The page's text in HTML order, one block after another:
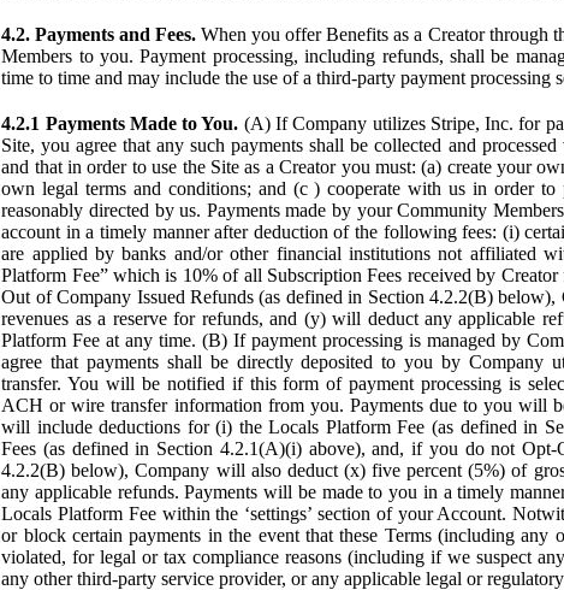
4.2. Payments and Fees. When you offer Benefits as a Creator through
Members to you. Payment processing, including refunds, shall be
time to time and may include the use of a third-party payment processing
4.2.1 Payments Made to You. (A) If Company utilizes Stripe, Inc. for
Site, you agree that any such payments shall be collected and
and that in order to use the Site as a Creator you must: (a) create your
own legal terms and conditions; and (c ) cooperate with us in order
reasonably directed by us. Payments made by your Community
account in a timely manner after deduction of the following fees: (i)
are applied by banks and/or other financial institutions not affiliated
Platform Fee” which is 10% of all Subscription Fees received by
Out of Company Issued Refunds (as defined in Section 4.2.2(B)
revenues as a reserve for refunds, and (y) will deduct any applicable
Platform Fee at any time. (B) If payment processing is managed by
agree that payments shall be directly deposited to you by Company
transfer. You will be notified if this form of payment processing is
ACH or wire transfer information from you. Payments due to you will
will include deductions for (i) the Locals Platform Fee (as defined in
Fees (as defined in Section 4.2.1(A)(i) above), and, if you do not
4.2.2(B) below), Company will also deduct (x) five percent (5%) of
any applicable refunds. Payments will be made to you in a timely
Locals Platform Fee within the ‘settings’ section of your Account.
or block certain payments in the event that these Terms (including any
violated, for legal or tax compliance reasons (including if we suspect
any other third-party service provider, or any applicable legal or